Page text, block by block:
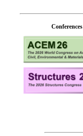
Conferences